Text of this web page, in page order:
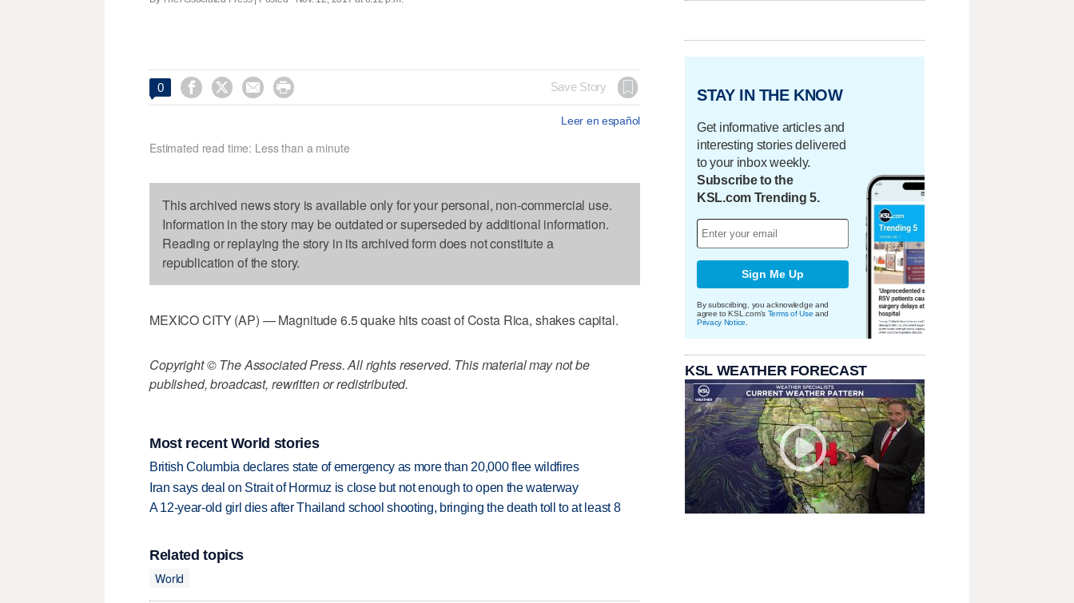
0     Save Story
Leer en español
Estimated read time: Less than a minute
This archived news story is available only for your personal, non-commercial use.
Information in the story may be outdated or superseded by additional information.
Reading or replaying the story in its archived form does not constitute a
republication of the story.
MEXICO CITY (AP) — Magnitude 6.5 quake hits coast of Costa Rica, shakes capital.
Copyright © The Associated Press. All rights reserved. This material may not be
published, broadcast, rewritten or redistributed.
Most recent World stories
British Columbia declares state of emergency as more than 20,000 flee wildfires
Iran says deal on Strait of Hormuz is close but not enough to open the waterway
A 12-year-old girl dies after Thailand school shooting, bringing the death toll to at least 8
Related topics
World
STAY IN THE KNOW
Get informative articles and
interesting stories delivered
to your inbox weekly.
Subscribe to the
KSL.com Trending 5.
Sign Me Up
By subscribing, you acknowledge and
agree to KSL.com's Terms of Use and
Privacy Notice
KSL WEATHER FORECAST